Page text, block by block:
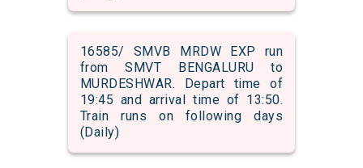
16585/ SMVB MRDW EXP run
from SMVT BENGALURU to
MURDESHWAR. Depart time of
19:45 and arrival time of 13:50.
Train runs on following days
(Daily)